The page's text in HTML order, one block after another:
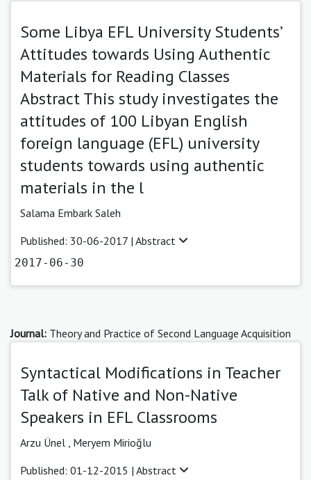
Some Libya EFL University Students’
Attitudes towards Using Authentic
Materials for Reading Classes
Abstract This study investigates the
attitudes of 100 Libyan English
foreign language (EFL) university
students towards using authentic
materials in the l
Salama Embark Saleh
Published: 30-06-2017 | Abstract
2017-06-30
Journal: Theory and Practice of Second Language Acquisition
Syntactical Modifications in Teacher
Talk of Native and Non-Native
Speakers in EFL Classrooms
Arzu Ünel , Meryem Mirioğlu
Published: 01-12-2015 | Abstract